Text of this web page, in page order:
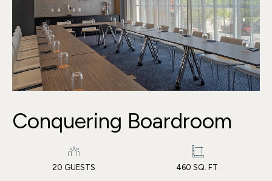
Conquering Boardroom
20 GUESTS 460 SQ. FT.